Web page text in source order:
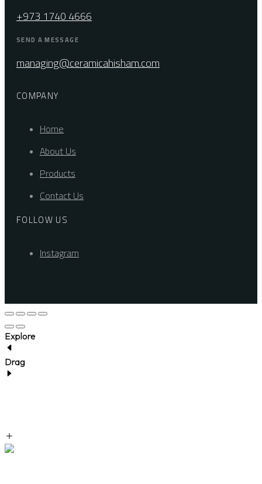
+973 1740 4666
SEND A MESSAGE
managing@ceramicahisham.com
COMPANY
Home
About Us
Products
Contact Us
FOLLOW US
Instagram
Explore
Drag